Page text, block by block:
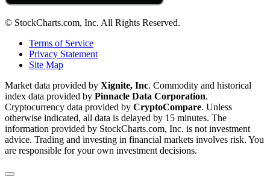
© StockCharts.com, Inc. All Rights Reserved.
Terms of Service
Privacy Statement
Site Map
Market data provided by Xignite, Inc. Commodity and historical
index data provided by Pinnacle Data Corporation.
Cryptocurrency data provided by CryptoCompare. Unless
otherwise indicated, all data is delayed by 15 minutes. The
information provided by StockCharts.com, Inc. is not investment
advice. Trading and investing in financial markets involves risk. You
are responsible for your own investment decisions.